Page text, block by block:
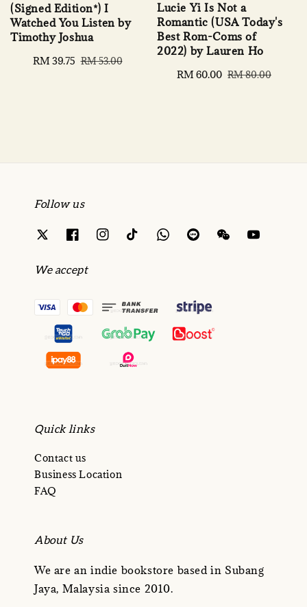
(Signed Edition*) I
Watched You Listen by
Timothy Joshua
Sale
RM 39.75 Regular
RM 53.00
Lucie Yi Is Not a
Romantic (USA Today's
Best Rom-Coms of
2022) by Lauren Ho
Sale
RM 60.00 Regular
RM 80.00
Follow us
We accept
Quick links
Contact us
Business Location
FAQ
About Us
We are an indie bookstore based in Subang
Jaya, Malaysia since 2010.